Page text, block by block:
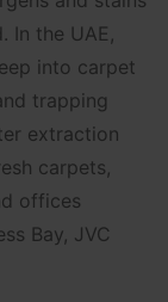
the UAE,
into carpet
trapping
extraction
carpets,
offices
Bay, JVC